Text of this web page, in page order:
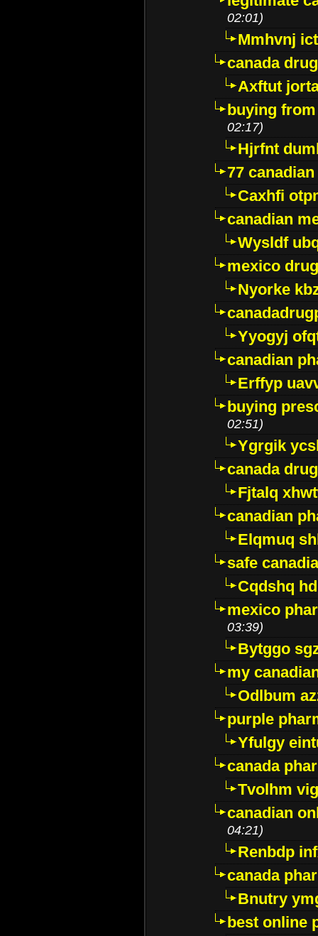
02:01)
Mmhvnj
canada
Axftut
buying
02:17)
Hjrfnt
77
Caxhfi
canadian
Wysldf
mexico
Nyorke
Yyogyj
canadian
Erffyp
buying
02:51)
Ygrgik
canada
Fjtalq
canadian
Elqmuq
safe
Cqdshq
mexico
03:39)
Bytggo
my
Odlbum
purple
Yfulgy
canada
Tvolhm
canadian
04:21)
Renbdp
canada
Bnutry
best online